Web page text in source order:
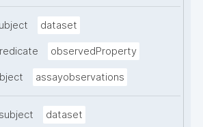
dataset
observedProperty
assayobservations
dataset